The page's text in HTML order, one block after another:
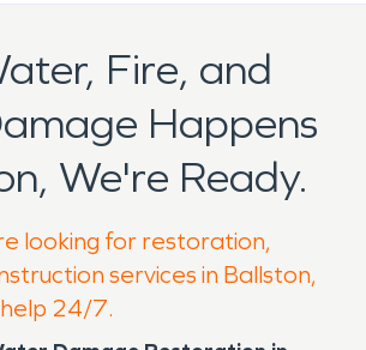
Fire, and
Happens
We're Ready.
looking for restoration,
services in Ballston,
24/7.